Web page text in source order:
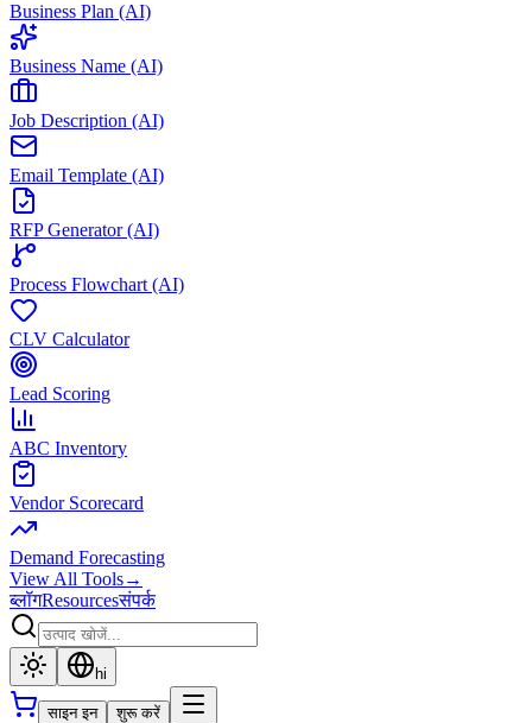
Business Plan (AI)
Business Name (AI)
Job Description (AI)
Email Template (AI)
RFP Generator (AI)
Process Flowchart (AI)
CLV Calculator
Lead Scoring
ABC Inventory
Vendor Scorecard
Demand Forecasting
View All Tools→
ब्लॉगResourcesसंपर्क
hi
साइन इन शुरू करें